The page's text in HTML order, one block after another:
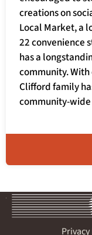
creations on
Local Market, a
22 convenience
has a
community. With
Clifford family
community-